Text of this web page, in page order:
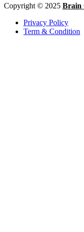
Copyright © 2025 Brain
Privacy Policy
Term & Condition